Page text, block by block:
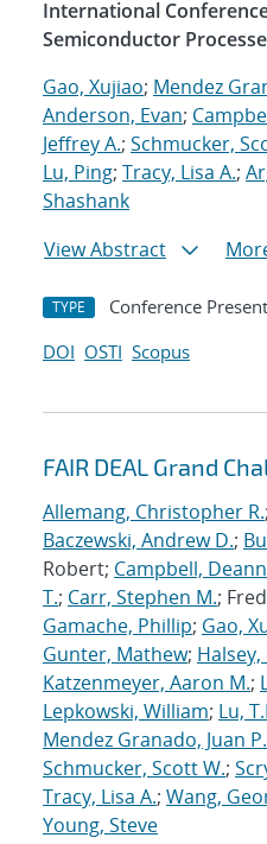
International
Semiconductor
Gao, Xujiao; Mendez
Anderson, Evan;
Jeffrey A.; Schmucker,
Lu, Ping; Tracy, Lisa A.;
Shashank
View Abstract
TYPE Conference
DOI OSTI Scopus
FAIR DEAL Grand
Allemang, Christopher R.;
Baczewski, Andrew D.;
Robert; Campbell,
T.; Carr, Stephen M.;
Gamache, Phillip; Gao,
Gunter, Mathew;
Katzenmeyer, Aaron M.;
Lepkowski, William; Lu,
Mendez Granado, Juan P.
Schmucker, Scott W.;
Tracy, Lisa A.; Wang,
Young, Steve